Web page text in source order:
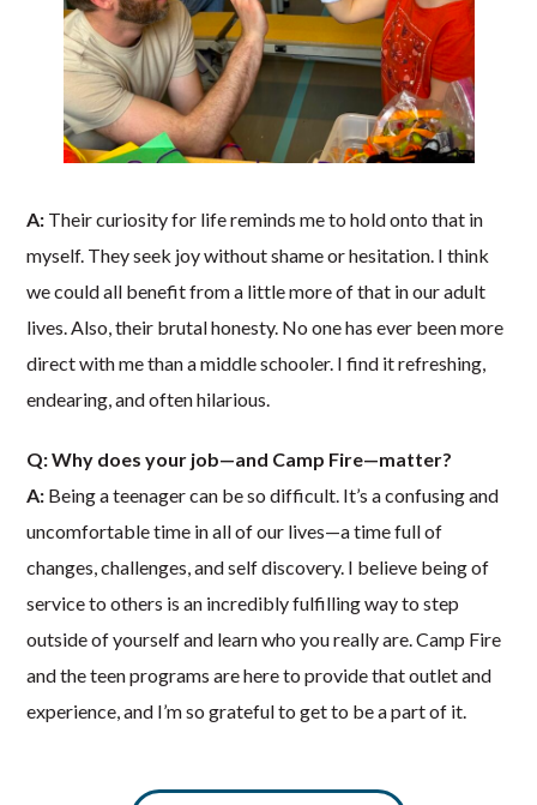
A: Their curiosity for life reminds me to hold onto that in
myself. They seek joy without shame or hesitation. I think
we could all benefit from a little more of that in our adult
lives. Also, their brutal honesty. No one has ever been more
direct with me than a middle schooler. I find it refreshing,
endearing, and often hilarious.
Q: Why does your job—and Camp Fire—matter?
A: Being a teenager can be so difficult. It’s a confusing and
uncomfortable time in all of our lives—a time full of
changes, challenges, and self discovery. I believe being of
service to others is an incredibly fulfilling way to step
outside of yourself and learn who you really are. Camp Fire
and the teen programs are here to provide that outlet and
experience, and I’m so grateful to get to be a part of it.